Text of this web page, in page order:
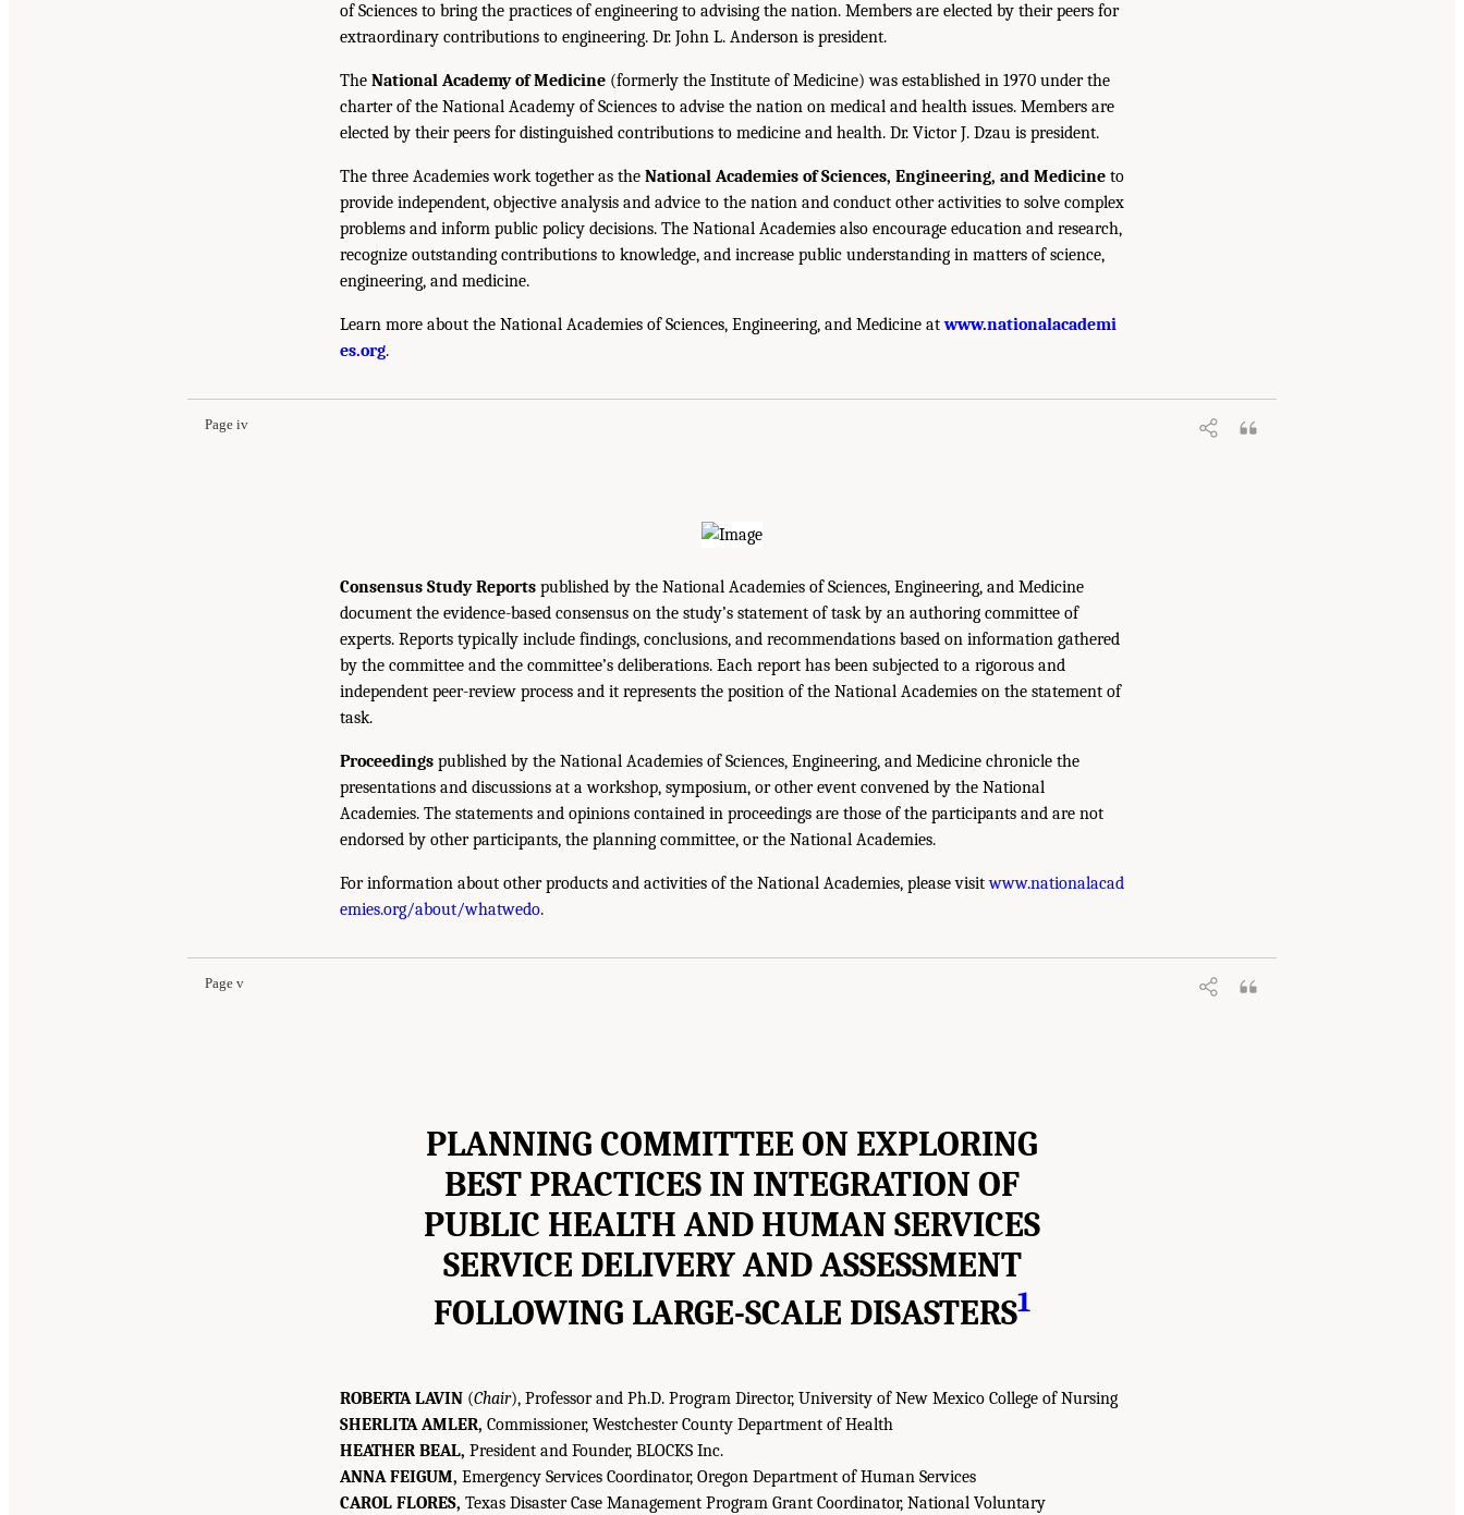
of Sciences to bring the practices of engineering to advising the nation. Members are elected by their peers for
extraordinary contributions to engineering. Dr. John L. Anderson is president.
The National Academy of Medicine (formerly the Institute of Medicine) was established in 1970 under the
charter of the National Academy of Sciences to advise the nation on medical and health issues. Members are
elected by their peers for distinguished contributions to medicine and health. Dr. Victor J. Dzau is president.
The three Academies work together as the National Academies of Sciences, Engineering, and Medicine to
provide independent, objective analysis and advice to the nation and conduct other activities to solve complex
problems and inform public policy decisions. The National Academies also encourage education and research,
recognize outstanding contributions to knowledge, and increase public understanding in matters of science,
engineering, and medicine.
Learn more about the National Academies of Sciences, Engineering, and Medicine atwww.nationalacademi
es.org.
Page iv
Consensus Study Reports published by the National Academies of Sciences, Engineering, and Medicine
document the evidence-based consensus on the study’s statement of task by an authoring committee of
experts. Reports typically include findings, conclusions, and recommendations based on information gathered
by the committee and the committee’s deliberations. Each report has been subjected to a rigorous and
independent peer-review process and it represents the position of the National Academies on the statement of
task.
Proceedings published by the National Academies of Sciences, Engineering, and Medicine chronicle the
presentations and discussions at a workshop, symposium, or other event convened by the National
Academies. The statements and opinions contained in proceedings are those of the participants and are not
endorsed by other participants, the planning committee, or the National Academies.
For information about other products and activities of the National Academies, please visitwww.nationalacad
emies.org/about/whatwedo.
Page v
PLANNING COMMITTEE ON EXPLORING
BEST PRACTICES IN INTEGRATION OF
PUBLIC HEALTH AND HUMAN SERVICES
SERVICE DELIVERY AND ASSESSMENT
FOLLOWING LARGE-SCALE DISASTERS1
ROBERTA LAVIN (Chair), Professor and Ph.D. Program Director, University of New Mexico College of Nursing
SHERLITA AMLER, Commissioner, Westchester County Department of Health
HEATHER BEAL, President and Founder, BLOCKS Inc.
ANNA FEIGUM, Emergency Services Coordinator, Oregon Department of Human Services
CAROL FLORES, Texas Disaster Case Management Program Grant Coordinator, National Voluntary